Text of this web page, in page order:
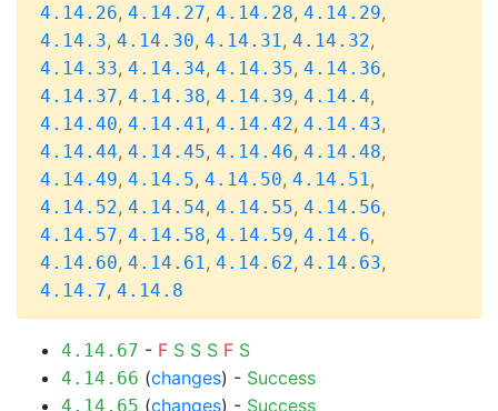
4.14.26, 4.14.27, 4.14.28, 4.14.29,
4.14.3, 4.14.30, 4.14.31, 4.14.32,
4.14.33, 4.14.34, 4.14.35, 4.14.36,
4.14.37, 4.14.38, 4.14.39, 4.14.4,
4.14.40, 4.14.41, 4.14.42, 4.14.43,
4.14.44, 4.14.45, 4.14.46, 4.14.48,
4.14.49, 4.14.5, 4.14.50, 4.14.51,
4.14.52, 4.14.54, 4.14.55, 4.14.56,
4.14.57, 4.14.58, 4.14.59, 4.14.6,
4.14.60, 4.14.61, 4.14.62, 4.14.63,
4.14.7, 4.14.8
4.14.67 - F S S S F S
4.14.66 (changes) - Success
4.14.65 (changes) - Success